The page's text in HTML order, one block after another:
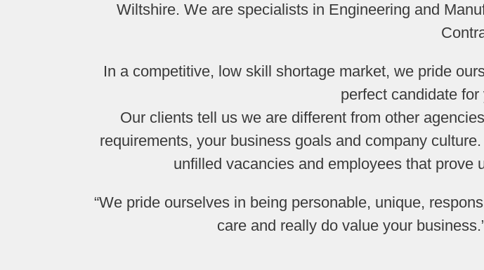
Wiltshire. We are specialists in Engineering and
In a competitive, low skill shortage market, we pride
perfect candidate
Our clients tell us we are different from other
requirements, your business goals and company
unfilled vacancies and employees that prove
“We pride ourselves in being personable, unique,
care and really do value your